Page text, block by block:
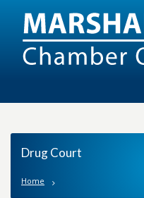
Drug Court
Home